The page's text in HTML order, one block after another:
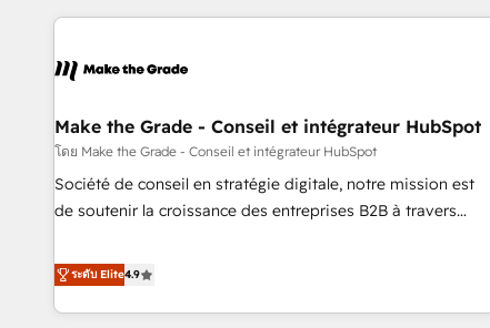
award-winning work for our clients. 🏆2023 Technical
Award 🏆2022 Platform Migration Excellence Impact Award
Impact Award 🏆2019 Marketing Enablement HubSpot
Impact Award 🏆2018 Website Design HubSpot Impact
Award 🏆2017 Website Design HubSpot Impact Award 🏆
2016 Growth-Driven Design Agency of the Year 🏆2016
Agency to reach Diamond 🏆2014 HubSpot COS
Performance Award 🏆2014 HubSpot COS Design Award 🏆
Make the Grade - Conseil et intégrateur HubSpot
โดย Make the Grade - Conseil et intégrateur HubSpot
Société de conseil en stratégie digitale, notre mission est
de soutenir la croissance des entreprises B2B à travers
développement des revenus auprès de vos comptes
existants. En France et à l'international, nous travaillons
avec des ETI ambitieuses, des grands groupes voulant aller
ระดับ Elite4.9